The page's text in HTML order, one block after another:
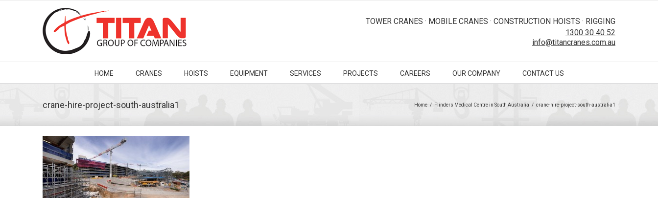
TOWER CRANES · MOBILE CRANES · CONSTRUCTION HOISTS · RIGGING
1300 30 40 52
info@titancranes.com.au
HOME CRANES HOISTS EQUIPMENT SERVICES PROJECTS CAREERS OUR COMPANY CONTACT US
crane-hire-project-south-australia1 Home / Flinders Medical Centre in South Australia / crane-hire-project-south-australia1